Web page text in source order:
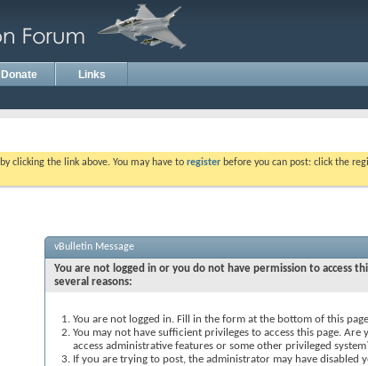
Donate Links
by clicking the link above. You may have to register before you can post: click the
vBulletin Message
You are not logged in or you do not have permission to access
several reasons:
You are not logged in. Fill in the form at the bottom of this
You may not have sufficient privileges to access this page.
access administrative features or some other privileged
If you are trying to post, the administrator may have disabled